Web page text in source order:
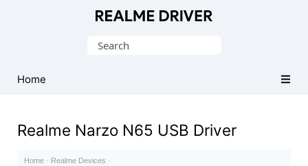
Driver
for
Search
Home
Realme Narzo N65 USB Driver
Home · Realme Devices ·